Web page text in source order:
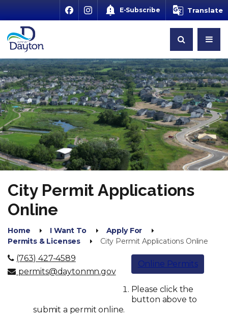
E-Subscribe Translate
City Permit Applications
Online
Home I Want To
Apply For
Permits & Licenses
City Permit Applications Online
(763) 427-4589
permits@daytonmn.gov
Online Permits
Please click the
button above to
submit a permit online.